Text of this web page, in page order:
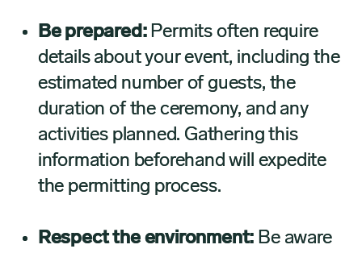
Be prepared:Permits often require
details about your event, including the
estimated number of guests, the
duration of the ceremony, and any
activities planned. Gathering this
information beforehand will expedite
the permitting process.
Respect the environment: Be aware